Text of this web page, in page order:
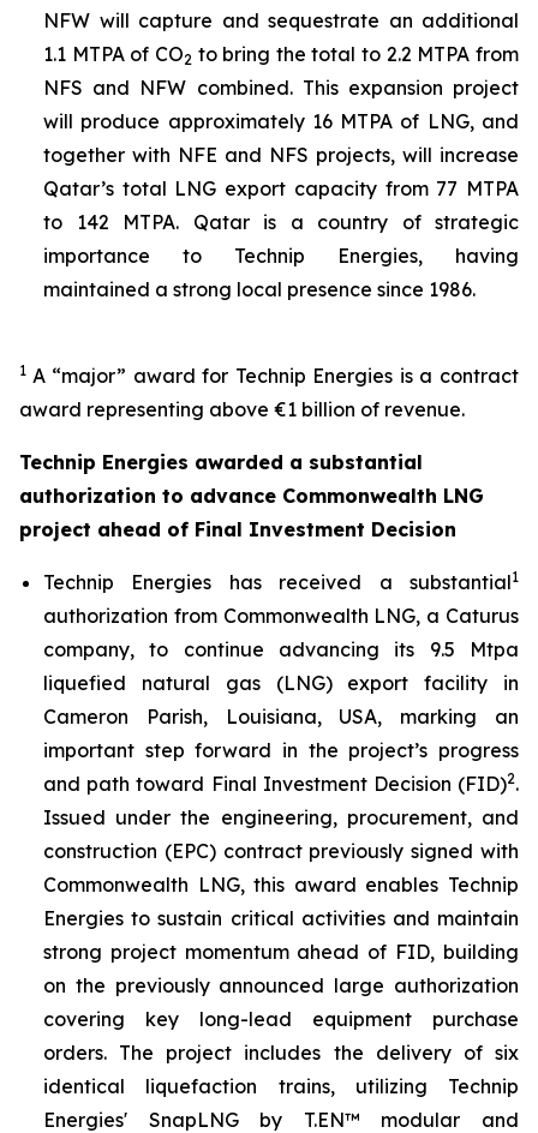
NFW will capture and sequestrate an additional
1.1 MTPA of CO2 to bring the total to 2.2 MTPA from
NFS and NFW combined. This expansion project
will produce approximately 16 MTPA of LNG, and
together with NFE and NFS projects, will increase
Qatar’s total LNG export capacity from 77 MTPA
to 142 MTPA. Qatar is a country of strategic
importance to Technip Energies, having
maintained a strong local presence since 1986.
1 A “major” award for Technip Energies is a contract
award representing above €1 billion of revenue.
Technip Energies awarded a substantial
authorization to advance Commonwealth LNG
project ahead of Final Investment Decision
Technip Energies has received a substantial1
authorization from Commonwealth LNG, a Caturus
company, to continue advancing its 9.5 Mtpa
liquefied natural gas (LNG) export facility in
Cameron Parish, Louisiana, USA, marking an
important step forward in the project’s progress
and path toward Final Investment Decision (FID)2.
Issued under the engineering, procurement, and
construction (EPC) contract previously signed with
Commonwealth LNG, this award enables Technip
Energies to sustain critical activities and maintain
strong project momentum ahead of FID, building
on the previously announced large authorization
covering key long-lead equipment purchase
orders. The project includes the delivery of six
identical liquefaction trains, utilizing Technip
Energies' SnapLNG by T.EN™ modular and